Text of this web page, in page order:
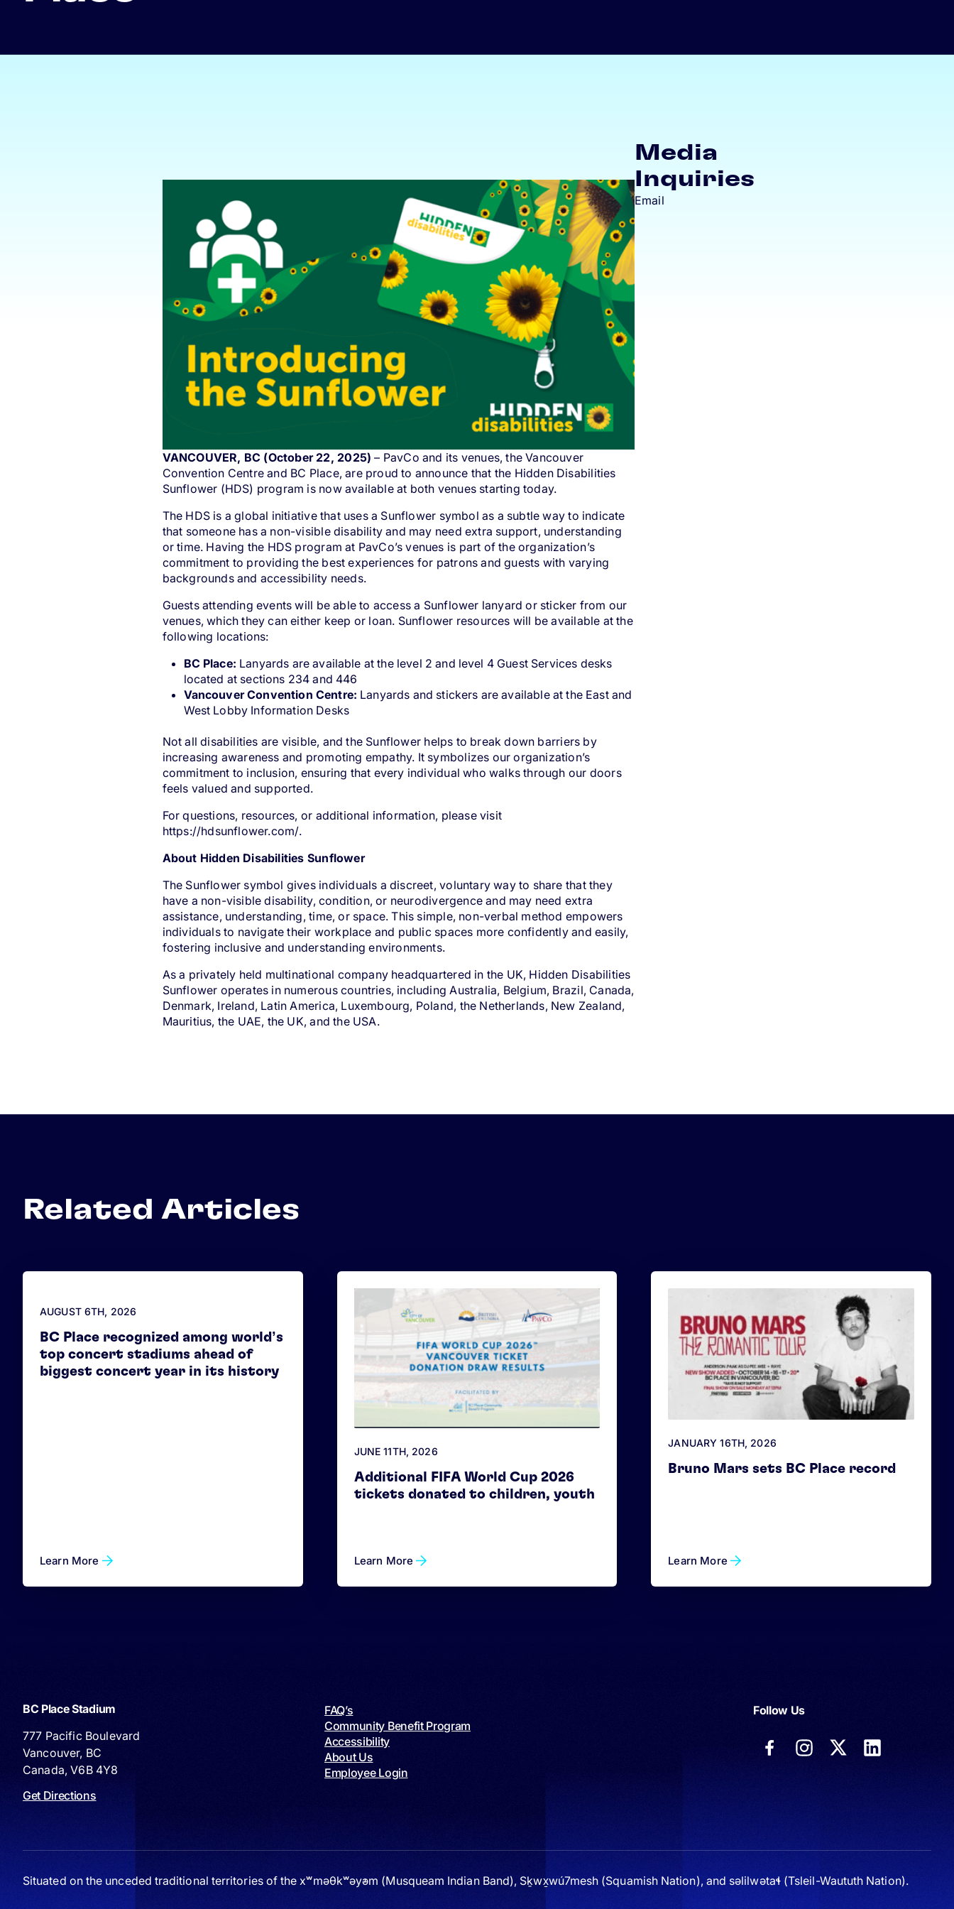
VANCOUVER, BC (October 22, 2025) – PavCo and its venues, the Vancouver
Convention Centre and BC Place, are proud to announce that the Hidden Disabilities
Sunflower (HDS) program is now available at both venues starting today.
The HDS is a global initiative that uses a Sunflower symbol as a subtle way to indicate
that someone has a non-visible disability and may need extra support, understanding
or time. Having the HDS program at PavCo’s venues is part of the organization’s
commitment to providing the best experiences for patrons and guests with varying
backgrounds and accessibility needs.
Guests attending events will be able to access a Sunflower lanyard or sticker from our
venues, which they can either keep or loan. Sunflower resources will be available at the
following locations:
BC Place: Lanyards are available at the level 2 and level 4 Guest Services desks
located at sections 234 and 446
Vancouver Convention Centre: Lanyards and stickers are available at the East and
West Lobby Information Desks
Not all disabilities are visible, and the Sunflower helps to break down barriers by
increasing awareness and promoting empathy. It symbolizes our organization’s
commitment to inclusion, ensuring that every individual who walks through our doors
feels valued and supported.
For questions, resources, or additional information, please visit
https://hdsunflower.com/.
About Hidden Disabilities Sunflower
The Sunflower symbol gives individuals a discreet, voluntary way to share that they
have a non-visible disability, condition, or neurodivergence and may need extra
assistance, understanding, time, or space. This simple, non-verbal method empowers
individuals to navigate their workplace and public spaces more confidently and easily,
fostering inclusive and understanding environments.
As a privately held multinational company headquartered in the UK, Hidden Disabilities
Sunflower operates in numerous countries, including Australia, Belgium, Brazil, Canada,
Denmark, Ireland, Latin America, Luxembourg, Poland, the Netherlands, New Zealand,
Mauritius, the UAE, the UK, and the USA.
Media
Inquiries
Email
Related Articles
AUGUST 6TH, 2026
BC Place recognized among world’s
top concert stadiums ahead of
biggest concert year in its history
Learn More
JUNE 11TH, 2026
Additional FIFA World Cup 2026
tickets donated to children, youth
Learn More
JANUARY 16TH, 2026
Bruno Mars sets BC Place record
Learn More
BC Place Stadium
777 Pacific Boulevard
Vancouver, BC
Canada, V6B 4Y8
Get Directions
FAQ’s
Community Benefit Program
Accessibility
About Us
Employee Login
Follow Us
Situated on the unceded traditional territories of the xʷməθkʷəy̓əm (Musqueam Indian Band), Sḵwx̱wú7mesh (Squamish Nation), and səlilwətaɬ (Tsleil-Waututh Nation).